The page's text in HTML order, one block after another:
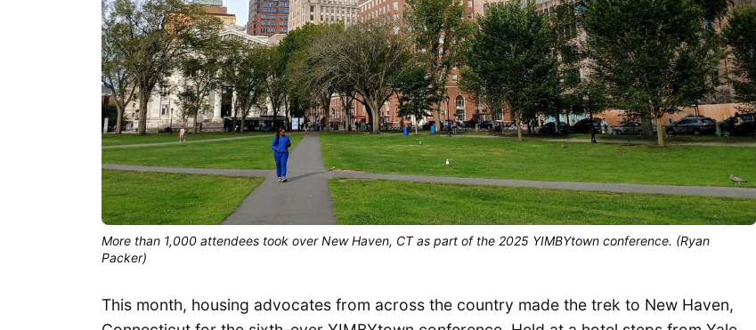
More than 1,000 attendees took over New Haven, CT as part of the 2025 YIMBYtown conference. (Ryan
Packer)
This month, housing advocates from across the country made the trek to New Haven,